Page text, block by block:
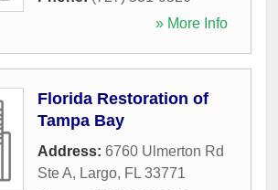
» More Info
Florida Restoration of
Tampa Bay
Address: 6760 Ulmerton Rd
Ste A, Largo, FL 33771